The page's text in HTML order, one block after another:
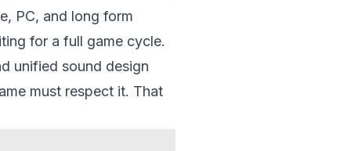
PC, and long form
for a full game cycle.
unified sound design
must respect it. That